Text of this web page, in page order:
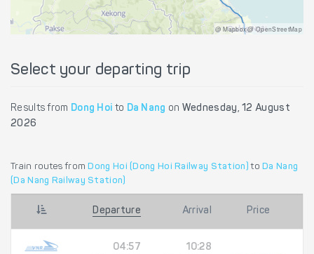
@ Mapbox @ OpenStreetMap
Select your departing trip
Results from Dong Hoi to Da Nang on Wednesday, 12 August
2026
Train routes from Dong Hoi (Dong Hoi Railway Station) to Da Nang
(Da Nang Railway Station)
Departure Arrival Price
04:57
10:28